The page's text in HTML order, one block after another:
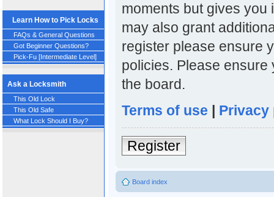
Learn How to Pick Locks
FAQs & General Questions
Got Beginner Questions?
Pick-Fu [Intermediate Level]
Ask a Locksmith
This Old Lock
This Old Safe
What Lock Should I Buy?
moments but gives
may also grant
register please ensure
policies. Please
the board.
Terms of use | Privacy
Register
Board index